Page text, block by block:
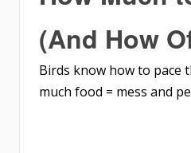
(And How
Birds know how to pace
much food = mess and